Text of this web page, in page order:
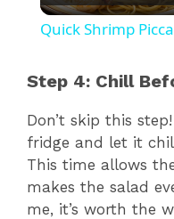
Quick Shrimp
Step 4: Chill
Don’t skip this
fridge and let it
This time allows
makes the salad
me, it’s worth the